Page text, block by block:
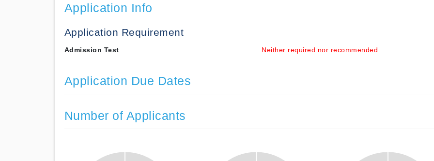
Application Info
Application Requirement
Admission Test Neither required nor recommended
Application Due Dates
Number of Applicants